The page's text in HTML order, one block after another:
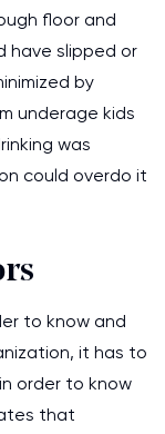
floor and
have slipped or
by
underage kids
was
could overdo it
to know and
it has to
order to know
that